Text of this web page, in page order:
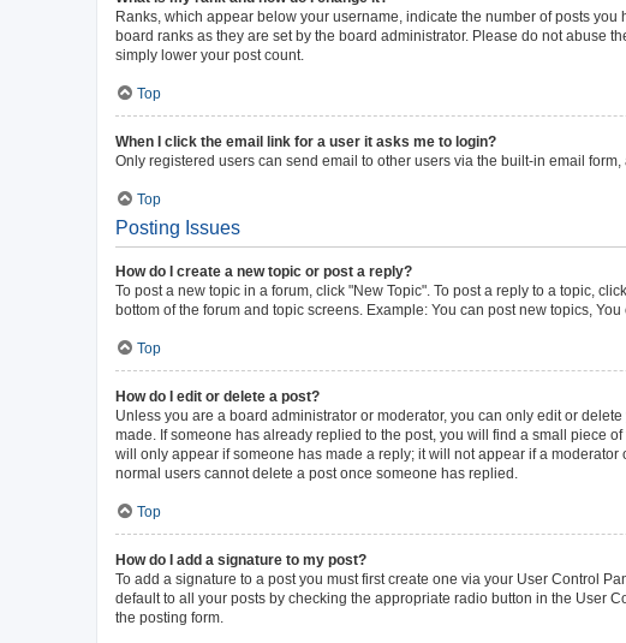
Ranks, which appear below your username, indicate the number of posts
board ranks as they are set by the board administrator. Please do not abuse
simply lower your post count.
Top
When I click the email link for a user it asks me to login?
Only registered users can send email to other users via the built-in email
Top
Posting Issues
How do I create a new topic or post a reply?
To post a new topic in a forum, click "New Topic". To post a reply to a topic,
bottom of the forum and topic screens. Example: You can post new topics, You
Top
How do I edit or delete a post?
Unless you are a board administrator or moderator, you can only edit or
made. If someone has already replied to the post, you will find a small piece
will only appear if someone has made a reply; it will not appear if a
normal users cannot delete a post once someone has replied.
Top
How do I add a signature to my post?
To add a signature to a post you must first create one via your User Control
default to all your posts by checking the appropriate radio button in the User
the posting form.